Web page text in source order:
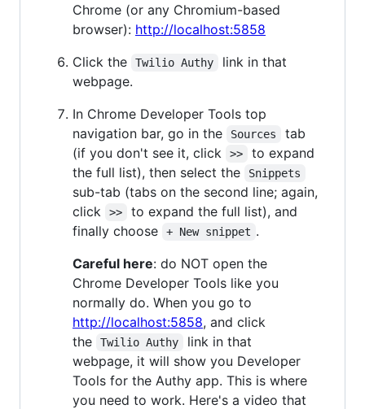
Chrome (or any Chromium-based
browser): http://localhost:5858
Click the
Twilio Authy
link in that
webpage.
In Chrome Developer Tools top
navigation bar, go in the
Sources
tab
(if you don't see it, click
>>
to expand
the full list), then select the
Snippets
sub-tab (tabs on the second line; again,
click
>>
to expand the full list), and
finally choose
+ New snippet .
Careful here: do NOT open the
Chrome Developer Tools like you
normally do. When you go to
http://localhost:5858, and click
the
Twilio Authy
link in that
webpage, it will show you Developer
Tools for the Authy app. This is where
you need to work. Here's a video that